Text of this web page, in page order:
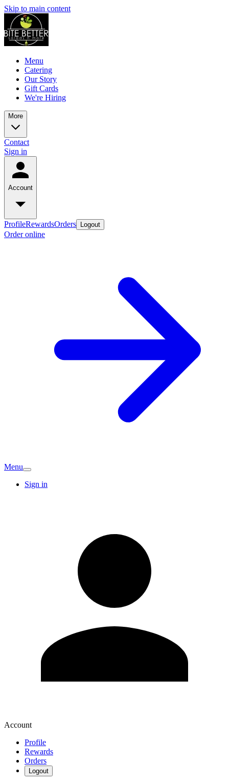
Skip to main content
Menu
Catering
Our Story
Gift Cards
We're Hiring
More
Contact
Sign in
Account
ProfileRewardsOrders Logout
Order online
Menu
Sign in
Account
Profile
Rewards
Orders
Logout